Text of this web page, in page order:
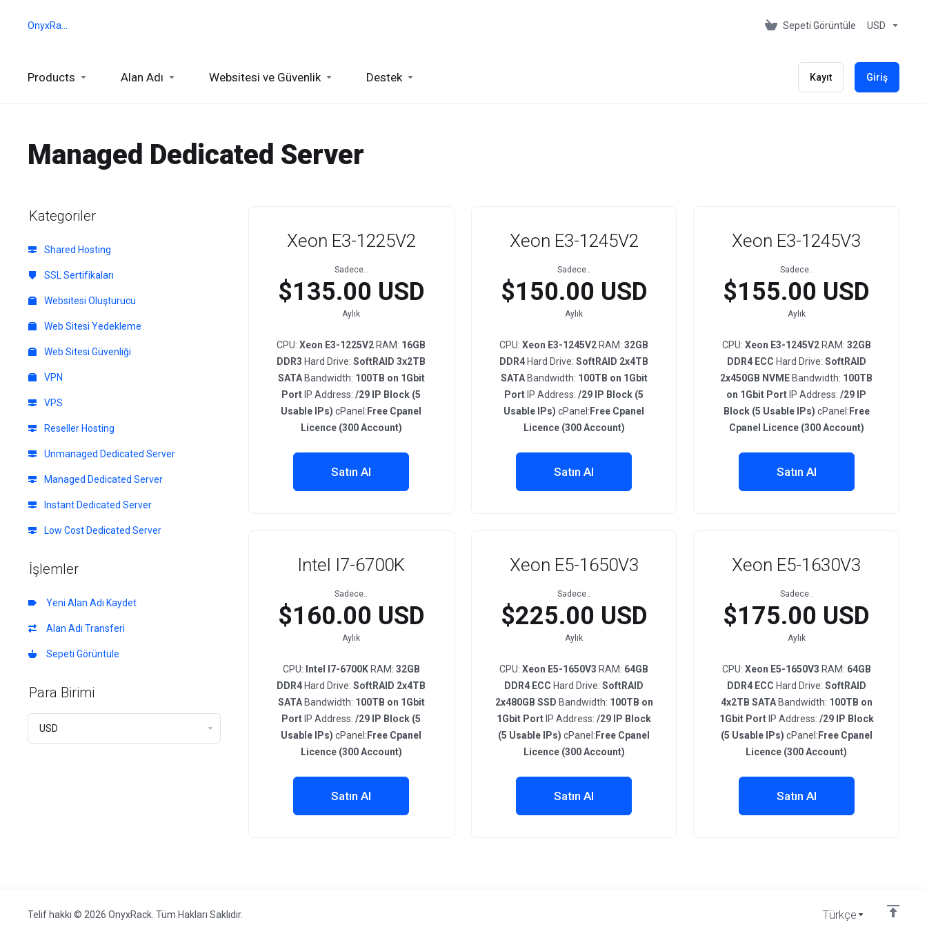
Sepeti Görüntüle USD
Products Alan Adı Websitesi ve Güvenlik Destek Kayıt Giriş
Managed Dedicated Server
Kategoriler
Shared Hosting
SSL Sertifikaları
Websitesi Oluşturucu
Web Sitesi Yedekleme
Web Sitesi Güvenliği
VPN
VPS
Reseller Hosting
Unmanaged Dedicated Server
Managed Dedicated Server
Instant Dedicated Server
Low Cost Dedicated Server
İşlemler
Yeni Alan Adı Kaydet
Alan Adı Transferi
Sepeti Görüntüle
Para Birimi
Xeon E3-1225V2
Sadece..
$135.00 USD
Aylık
CPU:Xeon E3-1225V2 RAM: 16GB
DDR3 Hard Drive:SoftRAID 3x2TB
SATABandwidth: 100TB on 1Gbit
Port IP Address:/29 IP Block (5
Usable IPs) cPanel: Free Cpanel
Licence (300 Account)
Satın Al
Xeon E3-1245V2
Sadece..
$150.00 USD
Aylık
CPU: Xeon E3-1245V2 RAM: 32GB
DDR4 Hard Drive: SoftRAID 2x4TB
SATABandwidth: 100TB on 1Gbit
Port IP Address: /29 IP Block (5
Usable IPs) cPanel: Free Cpanel
Licence (300 Account)
Satın Al
Xeon E3-1245V3
Sadece..
$155.00 USD
Aylık
CPU: Xeon E3-1245V2RAM: 32GB
DDR4 ECC Hard Drive: SoftRAID
2x450GB NVME Bandwidth: 100TB
on 1Gbit Port IP Address:/29 IP
Block (5 Usable IPs) cPanel: Free
Cpanel Licence (300 Account)
Satın Al
Intel I7-6700K
Sadece..
$160.00 USD
Aylık
CPU: Intel I7-6700KRAM: 32GB
DDR4 Hard Drive:SoftRAID 2x4TB
SATABandwidth: 100TB on 1Gbit
Port IP Address:/29 IP Block (5
Usable IPs) cPanel: Free Cpanel
Licence (300 Account)
Satın Al
Xeon E5-1650V3
Sadece..
$225.00 USD
Aylık
CPU: Xeon E5-1650V3 RAM: 64GB
DDR4 ECC Hard Drive: SoftRAID
2x480GB SSD Bandwidth: 100TB on
1Gbit Port IP Address: /29 IP Block
(5 Usable IPs) cPanel: Free Cpanel
Licence (300 Account)
Satın Al
Xeon E5-1630V3
Sadece..
$175.00 USD
Aylık
CPU: Xeon E5-1650V3 RAM: 64GB
DDR4 ECC Hard Drive: SoftRAID
4x2TB SATABandwidth: 100TB on
1Gbit PortIP Address: /29 IP Block
(5 Usable IPs) cPanel: Free Cpanel
Licence (300 Account)
Satın Al
Telif hakkı © 2026 OnyxRack. Tüm Hakları Saklıdır. Türkçe